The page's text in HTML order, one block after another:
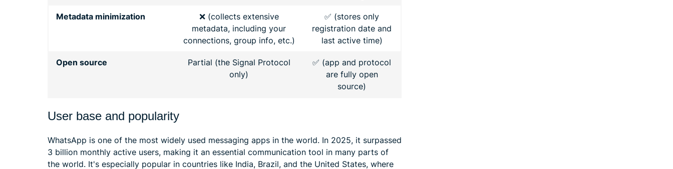
Metadata minimization
❌ (collects extensive
metadata, including your
connections, group info, etc.)
✅ (stores only
registration date and
last active time)
Open source
Partial (the Signal Protocol
only)
✅ (app and protocol
are fully open
source)
User base and popularity
WhatsApp is one of the most widely used messaging apps in the world. In 2025, it surpassed
3 billion monthly active users, making it an essential communication tool in many parts of
the world. It's especially popular in countries like India, Brazil, and the United States, where